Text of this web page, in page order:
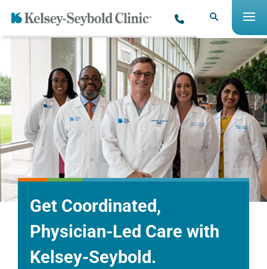
Get Coordinated,
Physician-Led Care with
Kelsey-Seybold.